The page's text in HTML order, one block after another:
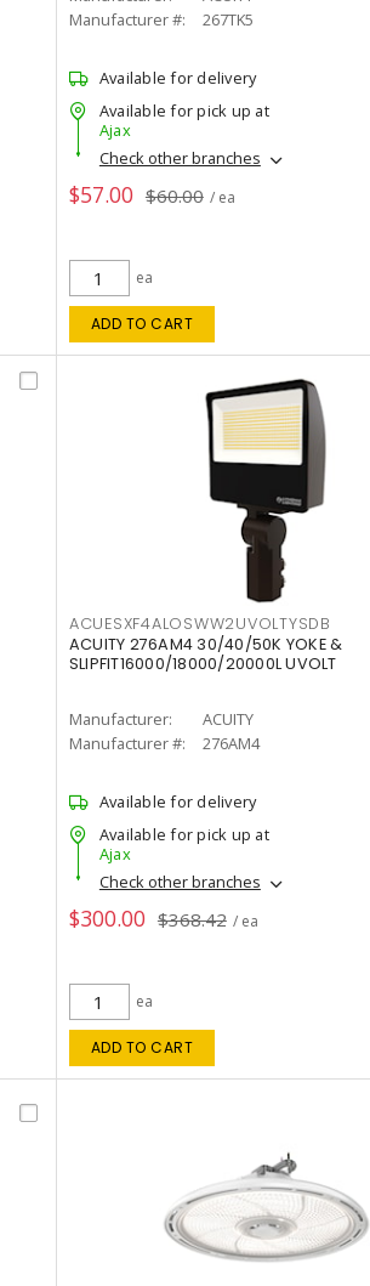
Manufacturer #:
267TK5
Available for delivery
Available for pick up at
Ajax
Check other branches
$57.00 $60.00 / ea
ea
ADD TO CART
ACUESXF4ALOSWW2UVOLTYSDB
ACUITY 276AM4 30/40/50K YOKE &
SLIPFIT16000/18000/20000L UVOLT
Manufacturer:
ACUITY
Manufacturer #:
276AM4
Available for delivery
Available for pick up at
Ajax
Check other branches
$300.00 $368.42 / ea
ea
ADD TO CART